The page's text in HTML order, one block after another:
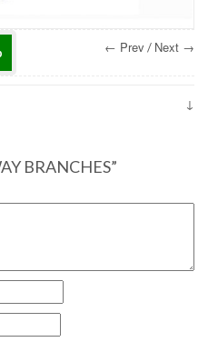
← Prev / Next →
BRANCHES”